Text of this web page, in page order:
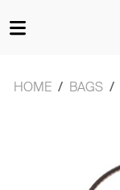
HOME BAGS